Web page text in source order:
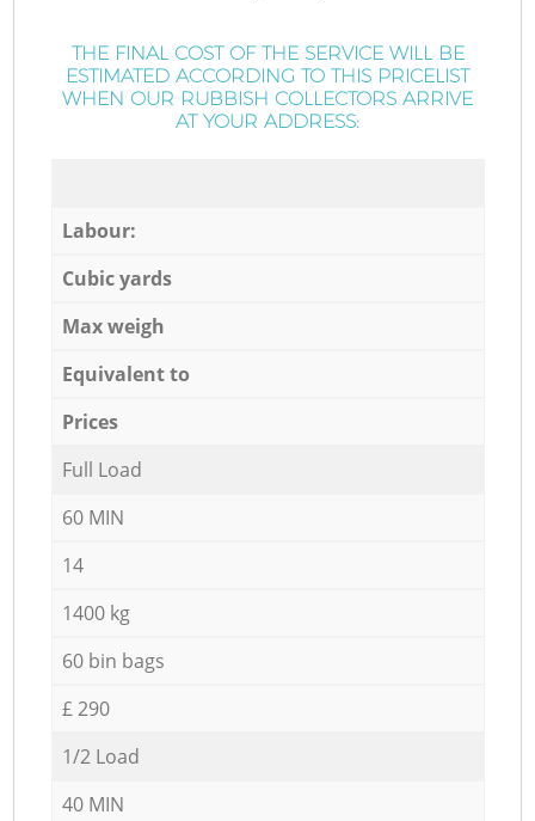
THE FINAL COST OF THE SERVICE WILL BE
ESTIMATED ACCORDING TO THIS PRICELIST
WHEN OUR RUBBISH COLLECTORS ARRIVE
AT YOUR ADDRESS:
Labour:
Cubic yards
Max weigh
Equivalent to
Prices
Full Load
60 MIN
14
1400 kg
60 bin bags
£ 290
1/2 Load
40 MIN